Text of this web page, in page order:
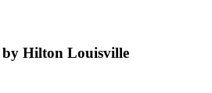
by Hilton Louisville